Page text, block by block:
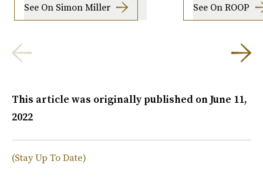
See On Simon Miller See On ROOP
This article was originally published onJune 11,
2022
(Stay Up To Date)